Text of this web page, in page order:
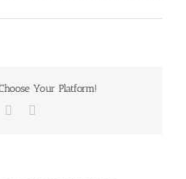
Your Platform!